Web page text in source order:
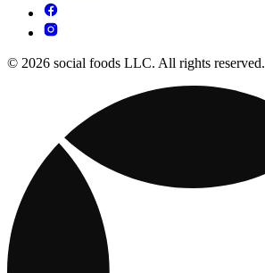
© 2026 social foods LLC. All rights reserved.